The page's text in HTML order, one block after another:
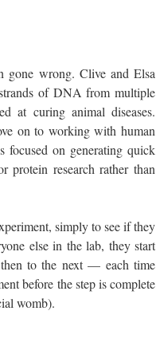
gone wrong. Clive and Elsa
of DNA from multiple
at curing animal diseases.
on to working with human
on generating quick
protein research rather than
simply to see if they
else in the lab, they start
to the next — each time
before the step is complete
womb).